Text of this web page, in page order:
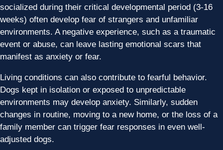
socialized during their critical developmental period (3-16
weeks) often develop fear of strangers and unfamiliar
environments. A negative experience, such as a traumatic
event or abuse, can leave lasting emotional scars that
manifest as anxiety or fear.
Living conditions can also contribute to fearful behavior.
Dogs kept in isolation or exposed to unpredictable
environments may develop anxiety. Similarly, sudden
changes in routine, moving to a new home, or the loss of a
family member can trigger fear responses in even well-
adjusted dogs.